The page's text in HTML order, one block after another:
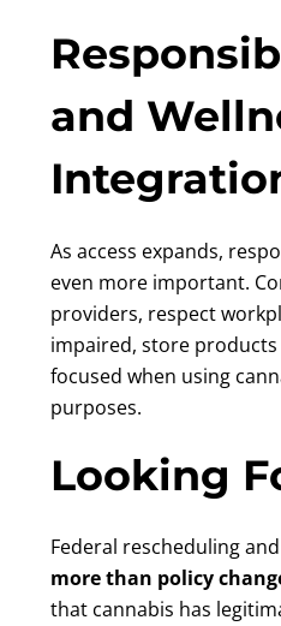
and
As access expands,
even more important.
providers, respect
impaired, store
focused when using
purposes.
Looking
Federal rescheduling and
more than policy
that cannabis has